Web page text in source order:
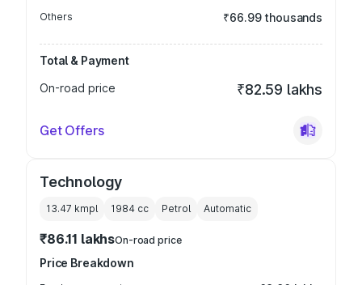
Others ₹66.99 thousands
Total & Payment
On-road price
₹82.59 lakhs
Get Offers
Technology
13.47 kmpl 1984 cc Petrol Automatic
₹86.11 lakhsOn-road price
Price Breakdown